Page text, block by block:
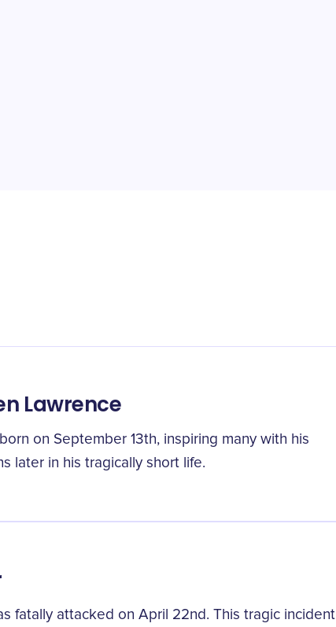
Lawrence
on September 13th, inspiring many with his
later in his tragically short life.
fatally attacked on April 22nd. This tragic incident